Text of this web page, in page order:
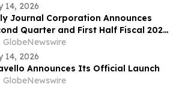
14, 2026
Journal Corporation Announces
Quarter and First Half Fiscal 2026
Results
GlobeNewswire
14, 2026
Announces Its Official Launch
GlobeNewswire